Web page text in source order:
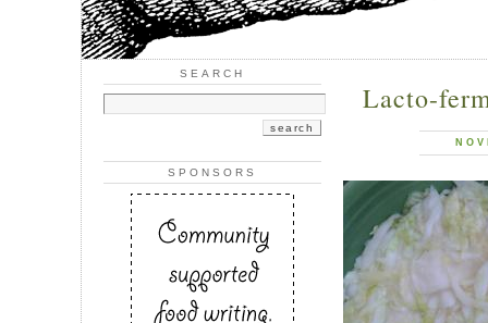
SEARCH
SPONSORS
Lacto-